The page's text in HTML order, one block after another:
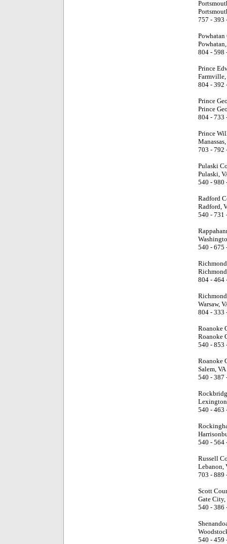
757 - 393
804 - 598
Prince
Farmville,
804 - 392
Prince
Prince
804 - 733
Prince
703 - 792
Pulaski
Pulaski,
540 - 980
Radford
Radford,
540 - 731
540 - 675
804 - 464
Warsaw,
804 - 333
Roanoke
Roanoke
540 - 853
Roanoke
Salem, VA
540 - 387
540 - 463
540 - 564
Russell
Lebanon,
703 - 889
Scott
Gate City,
540 - 386
540 - 459